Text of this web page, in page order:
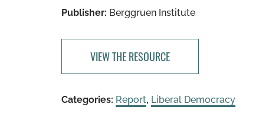
Publisher: Berggruen Institute
VIEW THE RESOURCE
Categories: Report, Liberal Democracy